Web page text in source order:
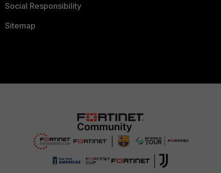
Social Responsibility
Sitemap